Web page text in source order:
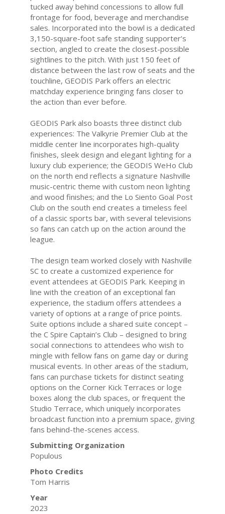
tucked away behind concessions to allow full
frontage for food, beverage and merchandise
sales. Incorporated into the bowl is a dedicated
3,150-square-foot safe standing supporter’s
section, angled to create the closest-possible
sightlines to the pitch. With just 150 feet of
distance between the last row of seats and the
touchline, GEODIS Park offers an electric
matchday experience bringing fans closer to
the action than ever before.
GEODIS Park also boasts three distinct club
experiences: The Valkyrie Premier Club at the
middle center line incorporates high-quality
finishes, sleek design and elegant lighting for a
luxury club experience; the GEODIS WeHo Club
on the north end reflects a signature Nashville
music-centric theme with custom neon lighting
and wood finishes; and the Lo Siento Goal Post
Club on the south end creates a timeless feel
of a classic sports bar, with several televisions
so fans can catch up on the action around the
league.
The design team worked closely with Nashville
SC to create a customized experience for
event attendees at GEODIS Park. Keeping in
line with the creation of an exceptional fan
experience, the stadium offers attendees a
variety of options at a range of price points.
Suite options include a shared suite concept –
the C Spire Captain’s Club – designed to bring
social connections to attendees who wish to
mingle with fellow fans on game day or during
musical events. In other areas of the stadium,
fans can purchase tickets for distinct seating
options on the Corner Kick Terraces or loge
boxes along the club spaces, or frequent the
Studio Terrace, which uniquely incorporates
broadcast function into a premium space, giving
fans behind-the-scenes access.
Submitting Organization
Populous
Photo Credits
Tom Harris
Year
2023